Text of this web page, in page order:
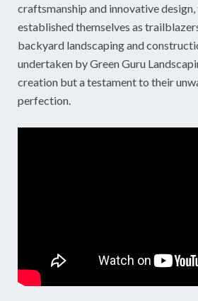
craftsmanship and innovative design,
established themselves as
backyard landscaping and
undertaken by Green Guru
creation but a testament to their
perfection.